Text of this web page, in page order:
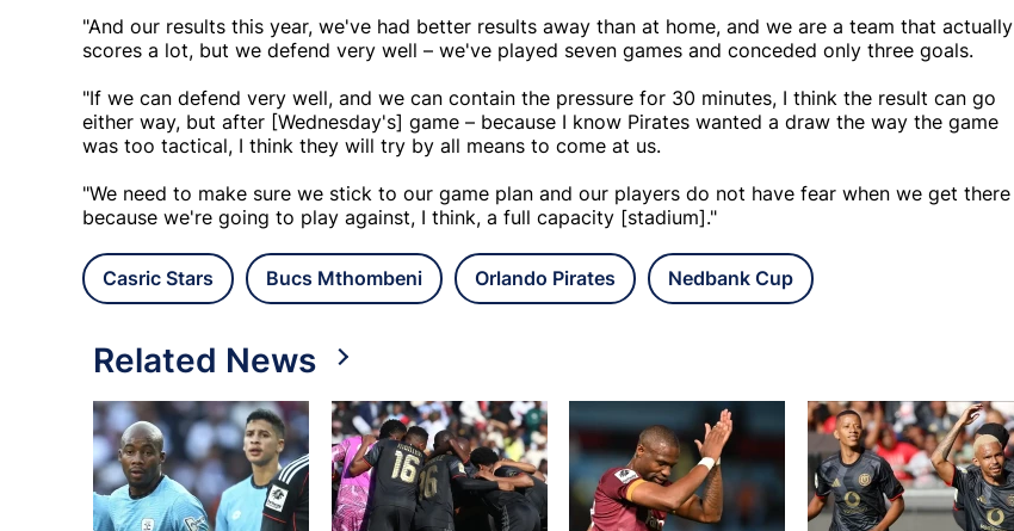
"And our results this year, we've had better results away than at home, and we are a team that actually
scores a lot, but we defend very well – we've played seven games and conceded only three goals.
"If we can defend very well, and we can contain the pressure for 30 minutes, I think the result can go
either way, but after [Wednesday's] game – because I know Pirates wanted a draw the way the game
was too tactical, I think they will try by all means to come at us.
"We need to make sure we stick to our game plan and our players do not have fear when we get there
because we're going to play against, I think, a full capacity [stadium]."
Casric Stars Bucs Mthombeni Orlando Pirates Nedbank Cup
Related News